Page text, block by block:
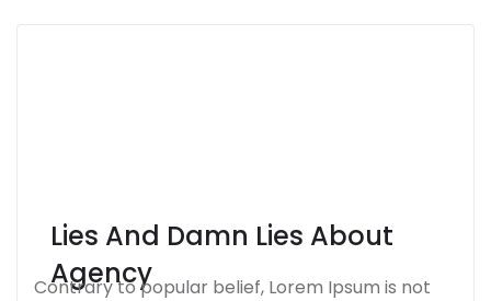
Lies And Damn Lies About
Agency
Contrary to popular belief, Lorem Ipsum is not